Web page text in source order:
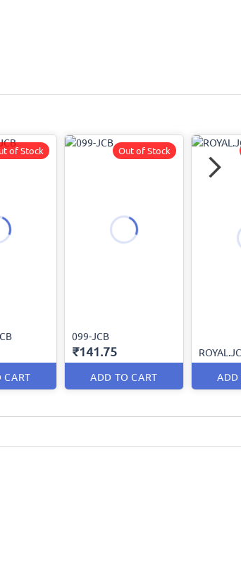
CART
of Stock
099-JCB
₹141.75
ADD TO CART
Out of Stock
ADD